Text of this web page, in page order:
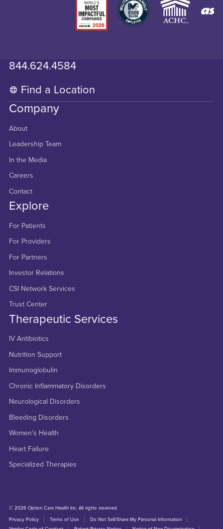
844.624.4584
Find a Location
Company
About
Leadership Team
In the Media
Careers
Contact
Explore
For Patients
For Providers
For Partners
Investor Relations
CSI Network Services
Trust Center
Therapeutic Services
IV Antibiotics
Nutrition Support
Immunoglobulin
Chronic Inflammatory Disorders
Neurological Disorders
Bleeding Disorders
Women’s Health
Heart Failure
Specialized Therapies
© 2026 Option Care Health Inc. All rights reserved.
Privacy Policy
Terms of Use
Do Not Sell/Share My Personal Information